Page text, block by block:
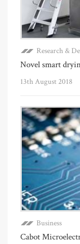
Research &
Novel smart
13th August 2018
Business
Cabot